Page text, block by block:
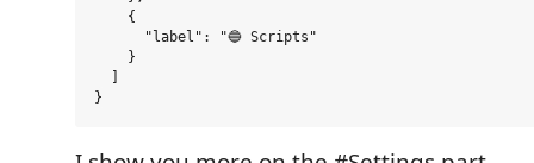
    {
      "label": "🔵 Scripts"
    }